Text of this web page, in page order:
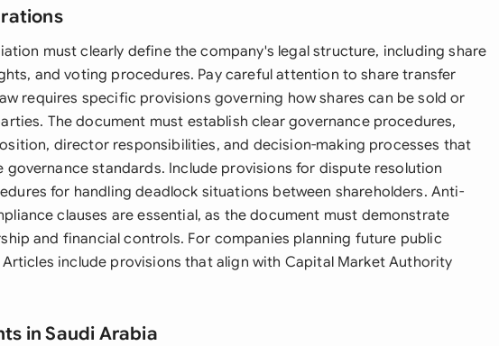
must clearly define the company's legal structure, including share
and voting procedures. Pay careful attention to share transfer
requires specific provisions governing how shares can be sold or
The document must establish clear governance procedures,
director responsibilities, and decision-making processes that
standards. Include provisions for dispute resolution
for handling deadlock situations between shareholders. Anti-
clauses are essential, as the document must demonstrate
and financial controls. For companies planning future public
include provisions that align with Capital Market Authority
in Saudi Arabia